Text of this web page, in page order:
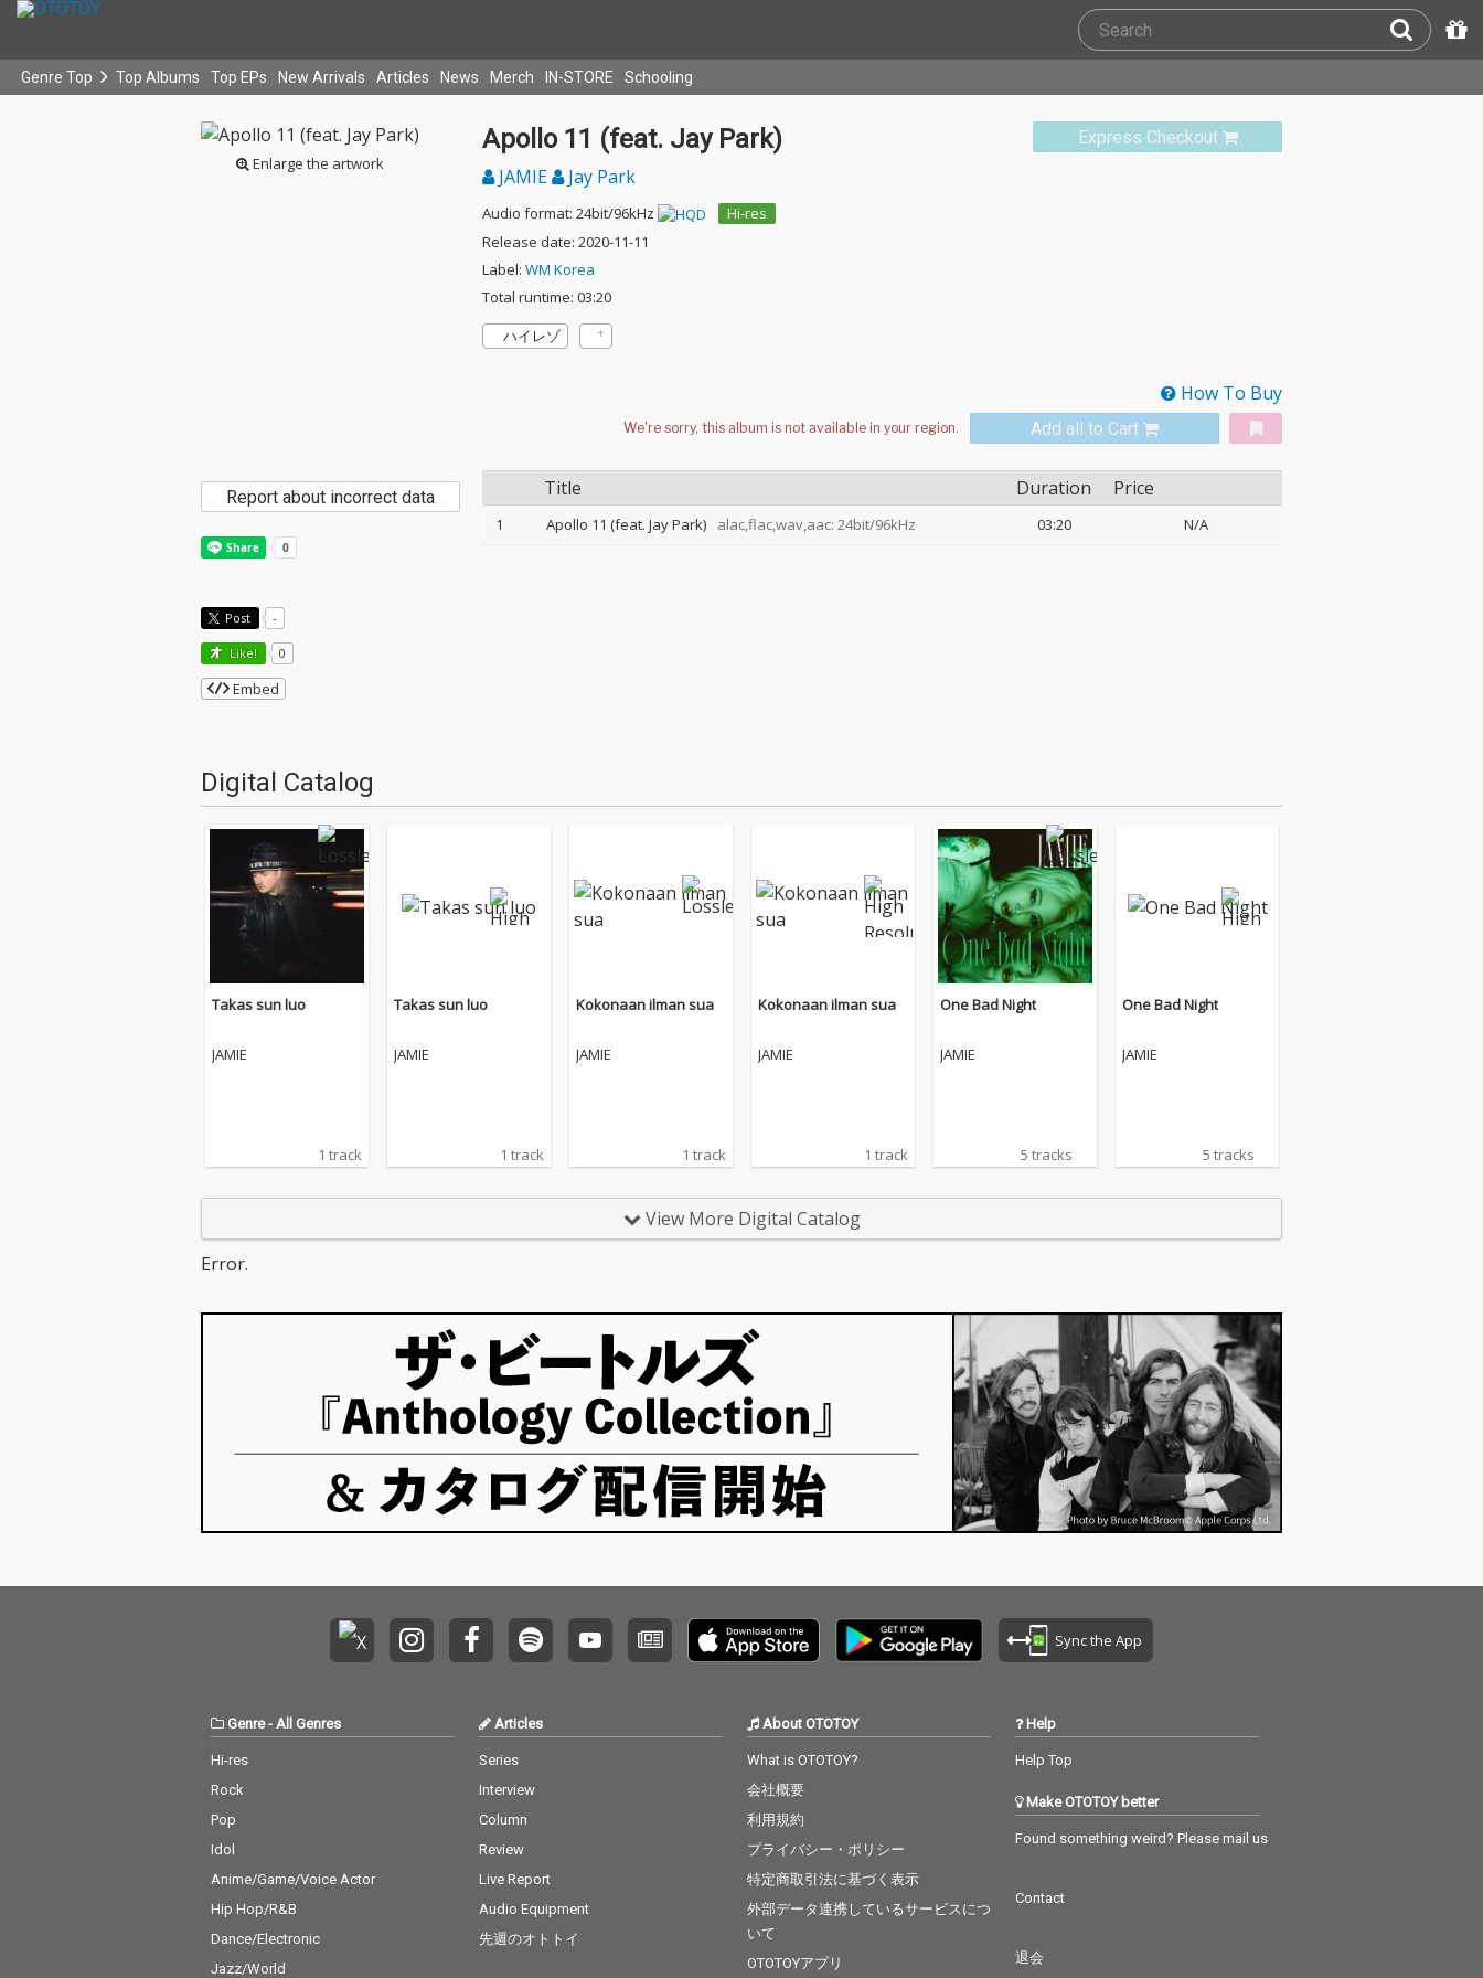
Genre Top Top Albums Top EPs New Arrivals Articles News Merch IN-STORE Schooling
Enlarge the artwork
Express Checkout
Apollo 11 (feat. Jay Park)
JAMIE Jay Park
Audio format: 24bit/96kHz
Hi-res
Release date: 2020-11-11
Label: WM Korea
Total runtime: 03:20
ハイレゾ
How To Buy
Add all to Cart
Title Duration Price
1 Apollo 11 (feat. Jay Park) alac,flac,wav,aac: 24bit/96kHz 03:20 N/A
Report about incorrect data
Post -
Like! 0
Embed
Digital Catalog
Takas sun luo
JAMIE
1 track
Takas sun luo
JAMIE
1 track
Kokonaan ilman sua
JAMIE
1 track
Kokonaan ilman sua
JAMIE
1 track
One Bad Night
JAMIE
5 tracks
One Bad Night
JAMIE
5 tracks
View More Digital Catalog
Error.
Sync the App
Genre- All Genres
Hi-res
Rock
Pop
Idol
Anime/Game/Voice Actor
Hip Hop/R&B
Dance/Electronic
Jazz/World
Articles
Series
Interview
Column
Review
Live Report
Audio Equipment
先週のオトトイ
About OTOTOY
What is OTOTOY?
会社概要
利用規約
プライバシー・ポリシー
特定商取引法に基づく表示
外部データ連携しているサービスにつ
いて
OTOTOYアプリ
Help
Help Top
Make OTOTOY better
Found something weird? Please mail us
Contact
退会